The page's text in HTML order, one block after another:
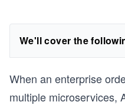
We'll cover the
When an enterprise
multiple microservices,